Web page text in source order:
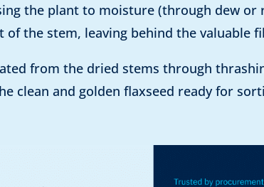
the plant to moisture (through dew or
the stem, leaving behind the valuable
from the dried stems through
clean and golden flaxseed ready for